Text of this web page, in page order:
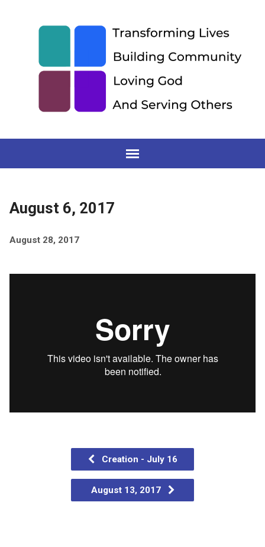
August 6, 2017
August 28, 2017
Creation - July 16
August 13, 2017